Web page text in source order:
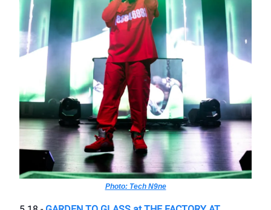
Photo: Tech N9ne